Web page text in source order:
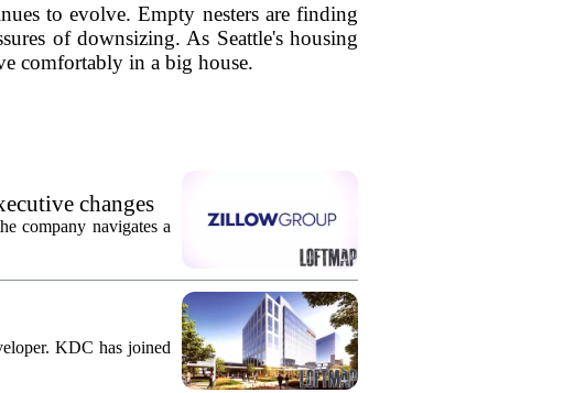
to evolve. Empty nesters are finding
of downsizing. As Seattle's housing
comfortably in a big house.
changes
company navigates a
KDC has joined